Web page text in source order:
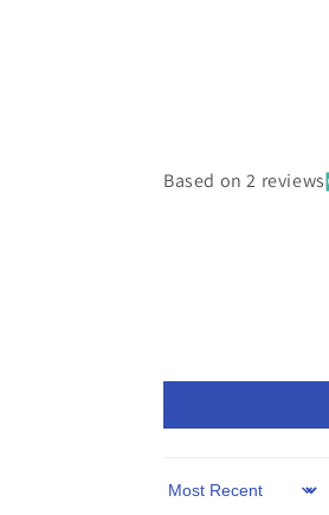
Based on 2 reviews
Sort by